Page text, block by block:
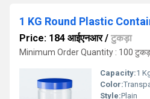
1 KG Round Plastic
Price: 184 आईएनआर/ टुकड़ा
Minimum Order Quantity : 100
Capacity:1
Color:
Style:Plain